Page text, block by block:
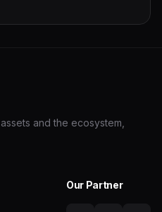
and the ecosystem,
Our Partner